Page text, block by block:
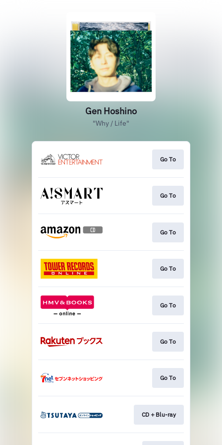
Gen Hoshino
"Why / Life"
Go To
Go To
Go To
Go To
Go To
Go To
Go To
CD＋Blu-ray